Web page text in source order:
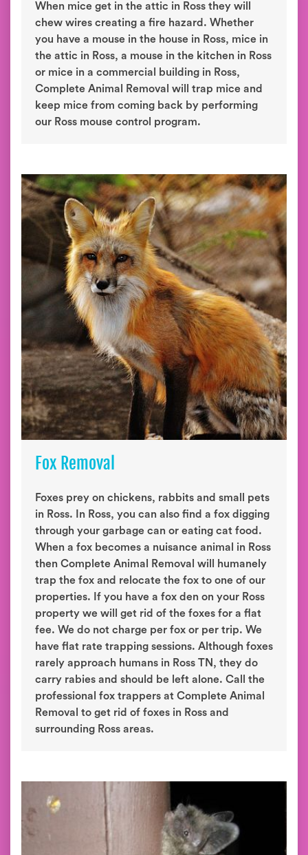
When mice get in the attic in Ross they will
chew wires creating a fire hazard. Whether
you have a mouse in the house in Ross, mice in
the attic in Ross, a mouse in the kitchen in Ross
or mice in a commercial building in Ross,
Complete Animal Removal will trap mice and
keep mice from coming back by performing
our Ross mouse control program.
Fox Removal
Foxes prey on chickens, rabbits and small pets
in Ross. In Ross, you can also find a fox digging
through your garbage can or eating cat food.
When a fox becomes a nuisance animal in Ross
then Complete Animal Removal will humanely
trap the fox and relocate the fox to one of our
properties. If you have a fox den on your Ross
property we will get rid of the foxes for a flat
fee. We do not charge per fox or per trip. We
have flat rate trapping sessions. Although foxes
rarely approach humans in Ross TN, they do
carry rabies and should be left alone. Call the
professional fox trappers at Complete Animal
Removal to get rid of foxes in Ross and
surrounding Ross areas.